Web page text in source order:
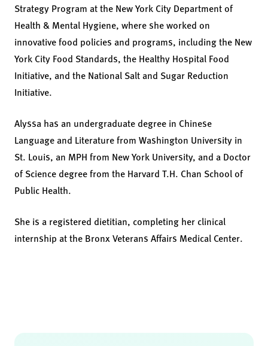
Strategy Program at the New York City Department of
Health & Mental Hygiene, where she worked on
innovative food policies and programs, including the New
York City Food Standards, the Healthy Hospital Food
Initiative, and the National Salt and Sugar Reduction
Initiative.
Alyssa has an undergraduate degree in Chinese
Language and Literature from Washington University in
St. Louis, an MPH from New York University, and a Doctor
of Science degree from the Harvard T.H. Chan School of
Public Health.
She is a registered dietitian, completing her clinical
internship at the Bronx Veterans Affairs Medical Center.